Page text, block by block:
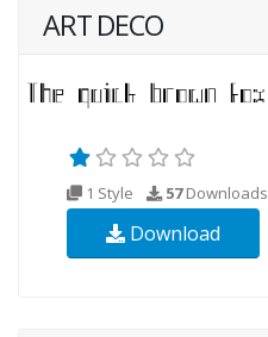
ART DECO
1 Style 57Downloads
Download